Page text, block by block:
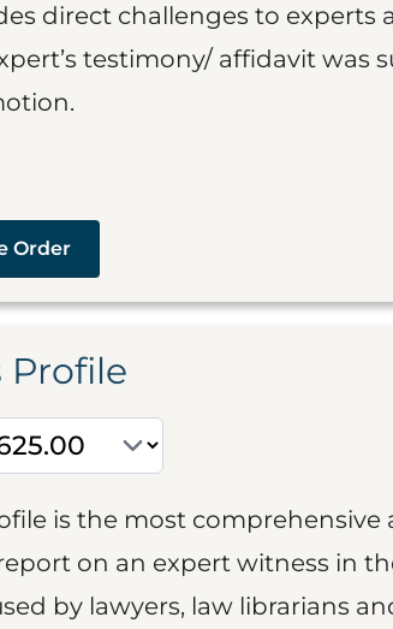
direct challenges to experts
testimony/ affidavit was
Order
Profile
is the most comprehensive
on an expert witness in
by lawyers, law librarians